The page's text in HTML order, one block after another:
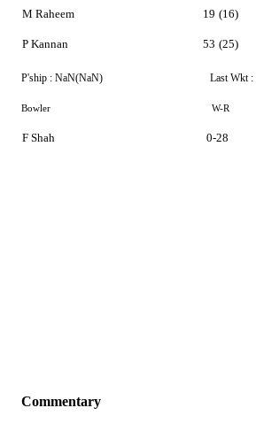
M Raheem
P Kannan
19 (16)
53 (25)
P'ship : NaN(NaN) Last Wkt :
Bowler W-R
F Shah 0-28
Commentary